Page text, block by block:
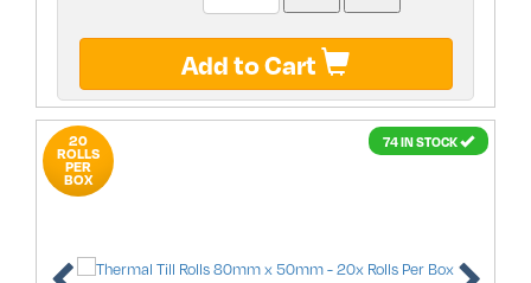
Add to Cart
74 IN STOCK
20
ROLLS
PER
BOX